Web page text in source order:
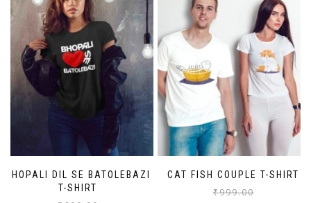
BHOPALI DIL SE BATOLEBAZI
T-SHIRT
CAT FISH COUPLE T-SHIRT
₹999.00